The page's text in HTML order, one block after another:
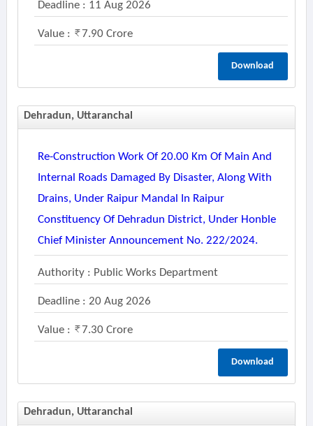
Deadline : 11 Aug 2026
Value : 7.90 Crore
Download
Dehradun, Uttaranchal
Re-Construction Work Of 20.00 Km Of Main And
Internal Roads Damaged By Disaster, Along With
Drains, Under Raipur Mandal In Raipur
Constituency Of Dehradun District, Under Honble
Chief Minister Announcement No. 222/2024.
Authority : Public Works Department
Deadline : 20 Aug 2026
Value : 7.30 Crore
Download
Dehradun, Uttaranchal